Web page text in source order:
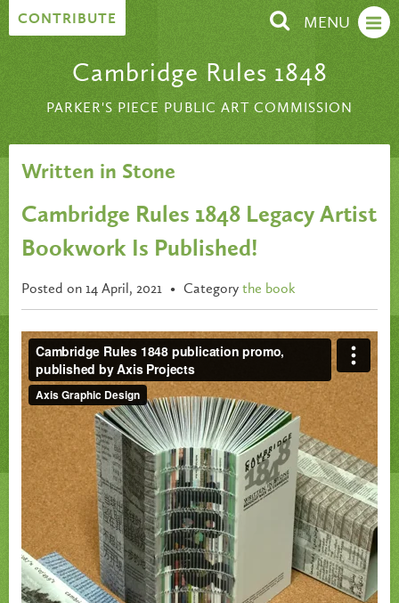
Skip to content
CONTRIBUTE MENU
Cambridge Rules 1848
PARKER'S PIECE PUBLIC ART COMMISSION
Written in Stone
Cambridge Rules 1848 Legacy Artist
Bookwork Is Published!
Posted on 14 April, 2021 • Category the book